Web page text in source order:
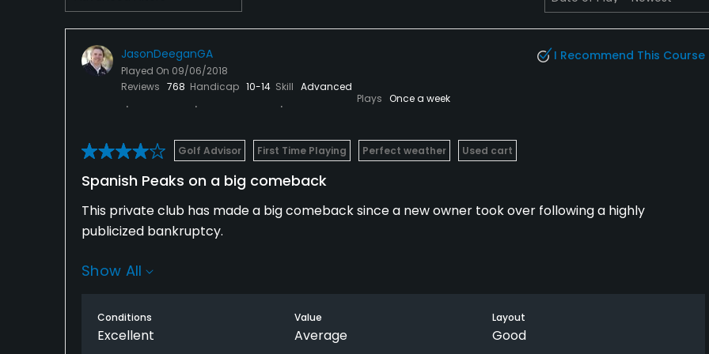
Skiing
JasonDeeganGA
Played On 09/06/2018
Reviews 768 Handicap 10-14 Skill Advanced
Plays Once a week
I Recommend This Course
Golf Advisor First Time Playing Perfect weather Used cart
Spanish Peaks on a big comeback
This private club has made a big comeback since a new owner took over following a highly
publicized bankruptcy.
Home values are once again sky-rocketing with the September groundbreaking on the $400 million
Non-members who rent real estate in the community have limited access to the course (as will
Show All
Conditions
Excellent
Value
Average
Layout
Good